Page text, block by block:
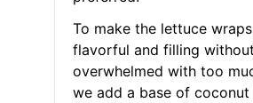
To make the lettuce
flavorful and filling
overwhelmed with too
we add a base of coconut